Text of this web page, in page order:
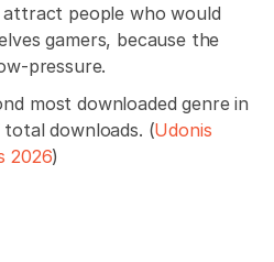
attract people who would
gamers, because the
pressure.
most downloaded genre in
downloads. (Udonis
2026)